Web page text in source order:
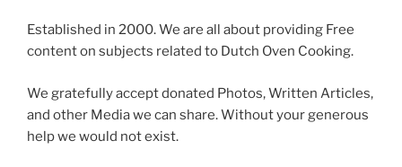
Established in 2000. We are all about providing Free
content on subjects related to Dutch Oven Cooking.
We gratefully accept donated Photos, Written Articles,
and other Media we can share. Without your generous
help we would not exist.